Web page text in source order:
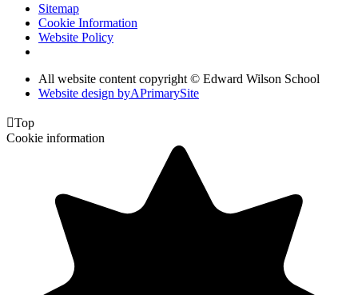
Sitemap
Cookie Information
Website Policy
All website content copyright © Edward Wilson School
Website design byAPrimarySite
Top
Cookie information